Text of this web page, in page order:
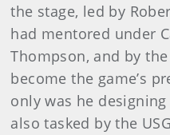
the stage, led by
had mentored under
Thompson, and by the
become the game’s
only was he
also tasked by the